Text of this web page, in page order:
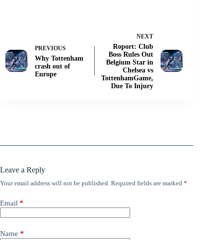
PREVIOUS
Why Tottenham
crash out of
Europe
NEXT
Roport: Club
Boss Rules Out
Belgium Star in
Chelsea vs
TottenhamGame,
Due To Injury
Leave a Reply
Your email address will not be published. Required fields are marked *
Email *
Name *